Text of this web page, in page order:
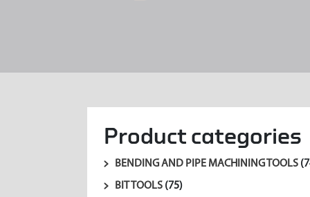
Product categories
BENDING AND PIPE MACHINING TOOLS
BIT TOOLS (75)